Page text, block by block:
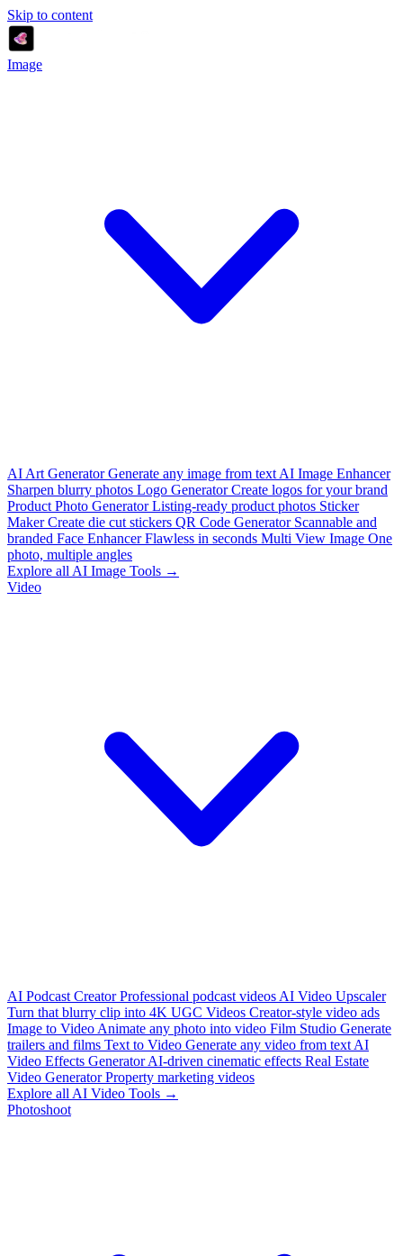
Skip to content
Image
AI Art Generator Generate any image from text AI Image Enhancer
Sharpen blurry photos Logo Generator Create logos for your brand
Product Photo Generator Listing-ready product photos Sticker
Maker Create die cut stickers QR Code Generator Scannable and
branded Face Enhancer Flawless in seconds Multi View Image One
photo, multiple angles
Explore all AI Image Tools →
Video
AI Podcast Creator Professional podcast videos AI Video Upscaler
Turn that blurry clip into 4K UGC Videos Creator-style video ads
Image to Video Animate any photo into video Film Studio Generate
trailers and films Text to Video Generate any video from text AI
Video Effects Generator AI-driven cinematic effects Real Estate
Video Generator Property marketing videos
Explore all AI Video Tools →
Photoshoot